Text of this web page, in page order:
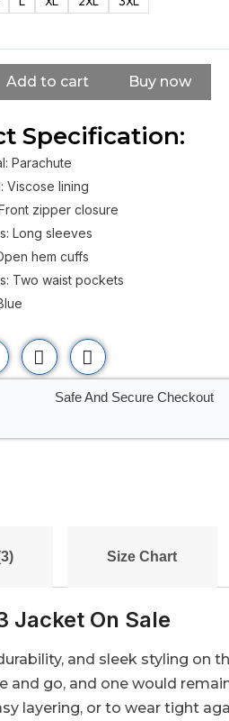
Add to cart Buy now
Specification:
Parachute
Viscose lining
zipper closure
Long sleeves
hem cuffs
Two waist pockets
Safe And Secure Checkout
Size Chart
Jacket On Sale
and sleek styling on
go, and one would
layering, or to wear tight